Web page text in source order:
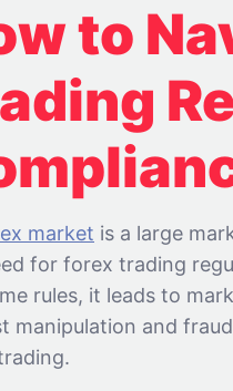
to
market is a large
for forex trading
rules, it leads to
manipulation and